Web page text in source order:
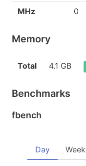
MHz 0
Memory
Total 4.1 GB
Benchmarks
fbench
Day Week